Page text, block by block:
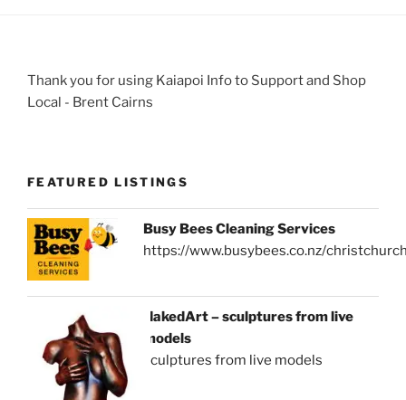
Thank you for using Kaiapoi Info to Support and Shop
Local - Brent Cairns
FEATURED LISTINGS
Busy Bees Cleaning Services
https://www.busybees.co.nz/
NakedArt – sculptures from live
models
sculptures from live models